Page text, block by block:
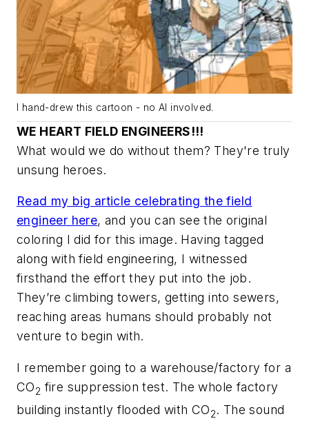
I hand-drew this cartoon - no AI involved.
WE HEART FIELD ENGINEERS!!!
What would we do without them? They're truly
unsung heroes.
Read my big article celebrating the field
engineer here, and you can see the original
coloring I did for this image. Having tagged
along with field engineering, I witnessed
firsthand the effort they put into the job.
They’re climbing towers, getting into sewers,
reaching areas humans should probably not
venture to begin with.
I remember going to a warehouse/factory for a
CO2 fire suppression test. The whole factory
building instantly flooded with CO2. The sound